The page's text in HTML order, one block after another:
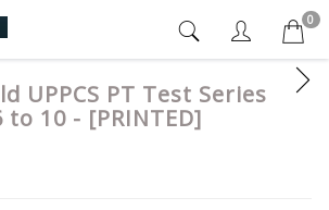
0
UPPCS PT Test Series
10 - [PRINTED]